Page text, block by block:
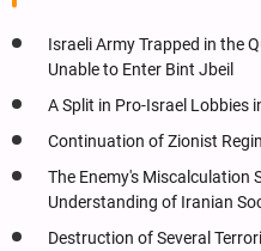
Israeli Army Trapped in the
Unable to Enter Bint Jbeil
A Split in Pro-Israel Lobbies
Continuation of Zionist
The Enemy's Miscalculation
Understanding of Iranian
Destruction of Several